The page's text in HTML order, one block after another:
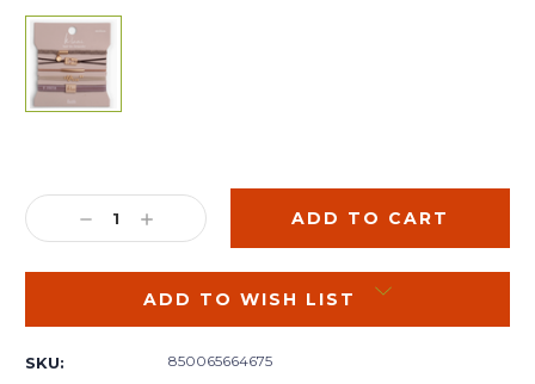
Stock:
DECREASE
QUANTITY:
INCREASE
QUANTITY:
ADD TO WISH LIST
SKU: 850065664675